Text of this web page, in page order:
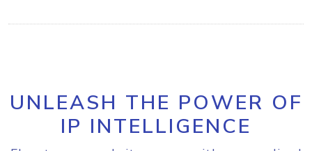
UNLEASH THE POWER OF
IP INTELLIGENCE